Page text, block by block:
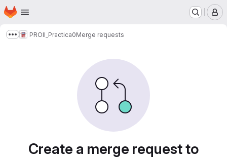
Skip to main content
Homepage
Show more breadcrumbs
PROII_Practica0Merge requests
Create a merge request to